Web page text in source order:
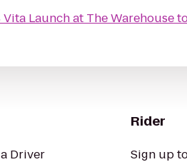
Vita Launch at The Warehouse
Driver
Rider
Sign up